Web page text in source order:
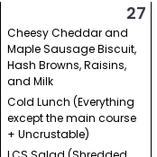
27
Cheesy Cheddar and
Maple Sausage Biscuit,
Hash Browns, Raisins,
and Milk
Cold Lunch (Everything
except the main course
+ Uncrustable)